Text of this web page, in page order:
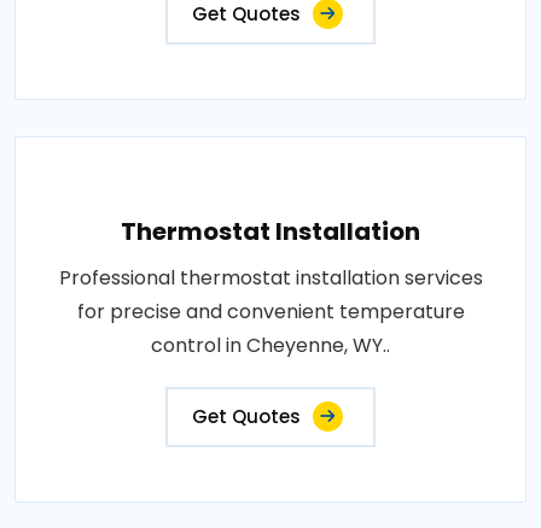
Get Quotes
Thermostat Installation
Professional thermostat installation services
for precise and convenient temperature
control in Cheyenne, WY..
Get Quotes